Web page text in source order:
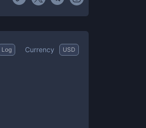
Log Currency USD